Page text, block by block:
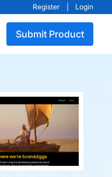
Register Login
Submit Product